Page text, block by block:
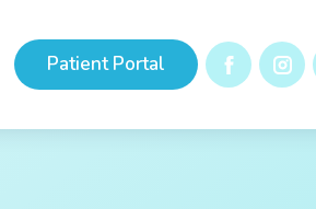
Patient Portal